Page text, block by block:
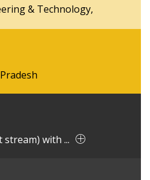
& Technology,
stream) with ...